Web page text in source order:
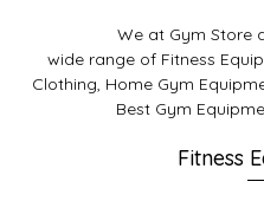
We at Gym Store
wide range of Fitness
Clothing, Home Gym
Best Gym
Fitness